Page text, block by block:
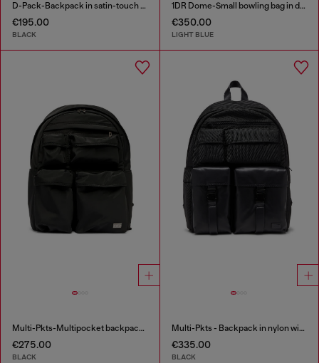
D-Pack-Backpack in satin-touch fabric
€195.00
BLACK
1DR Dome-Small bowling bag in denim with Oval D logo
€350.00
LIGHT BLUE
Multi-Pkts-Multipocket backpack in utilitarian shell
€275.00
BLACK
Multi-Pkts - Backpack in nylon with front pockets
€335.00
BLACK